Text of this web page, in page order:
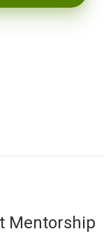
Mentorship